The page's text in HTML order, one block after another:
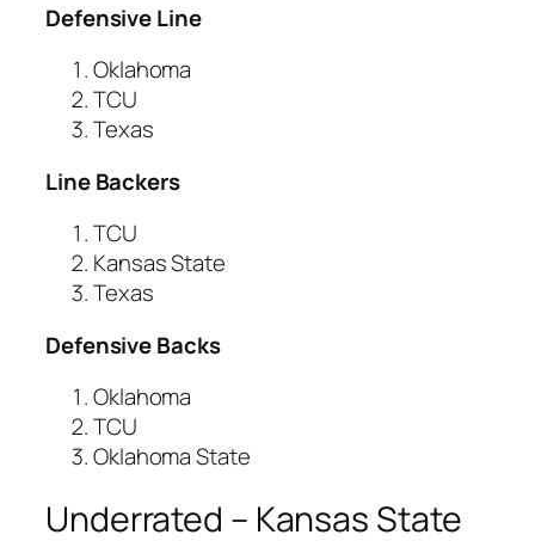
Defensive Line
Oklahoma
TCU
Texas
Line Backers
TCU
Kansas State
Texas
Defensive Backs
Oklahoma
TCU
Oklahoma State
Underrated – Kansas State